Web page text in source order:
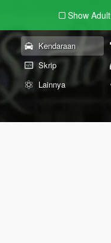
Show Adult
Kendaraan
Skrip
Lainnya